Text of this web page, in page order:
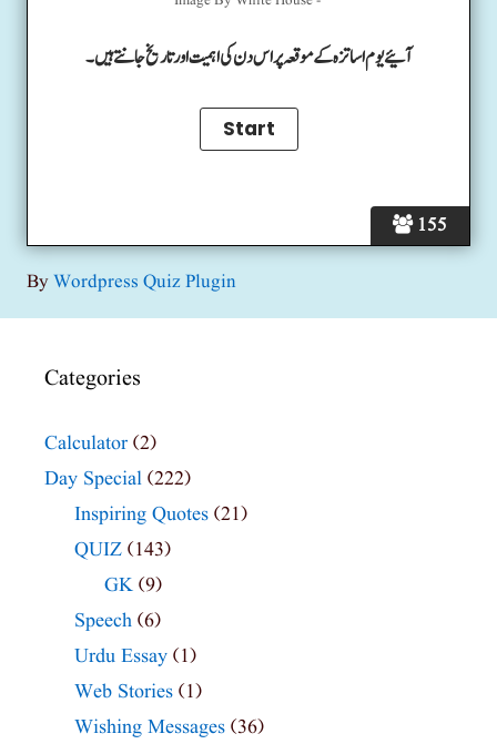
155
آئیے یوم اساتزہ کے موقعہ پر اس دن کی اہمیت اور تاریخ جانتے ہیں۔
ByWordpress Quiz Plugin
Categories
Calculator (2)
Day Special (222)
Inspiring Quotes (21)
QUIZ (143)
GK (9)
Speech (6)
Urdu Essay (1)
Web Stories (1)
Wishing Messages (36)